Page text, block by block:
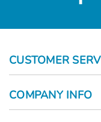
CUSTOMER
COMPANY INFO